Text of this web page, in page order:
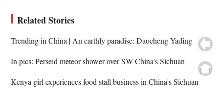
Related Stories
Trending in China | An earthly paradise: Daocheng Yading
In pics: Perseid meteor shower over SW China's Sichuan
Kenya girl experiences food stall business in China's Sichuan